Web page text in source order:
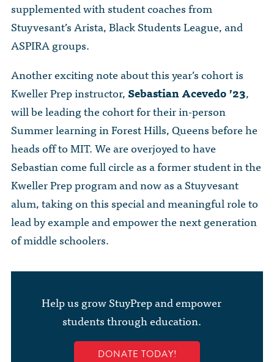
supplemented with student coaches from
Stuyvesant’s Arista, Black Students League, and
ASPIRA groups.
Another exciting note about this year’s cohort is
Kweller Prep instructor, Sebastian Acevedo ’23,
will be leading the cohort for their in-person
Summer learning in Forest Hills, Queens before he
heads off to MIT. We are overjoyed to have
Sebastian come full circle as a former student in the
Kweller Prep program and now as a Stuyvesant
alum, taking on this special and meaningful role to
lead by example and empower the next generation
of middle schoolers.
Help us grow StuyPrep and empower
students through education.
DONATE TODAY!